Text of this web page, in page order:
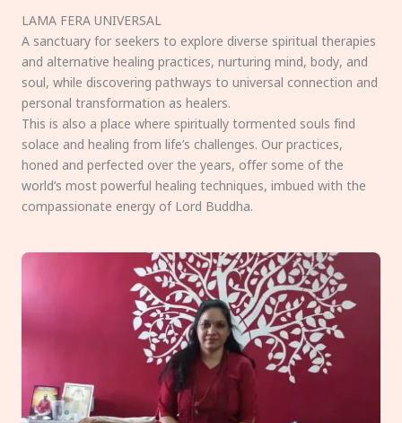
LAMA FERA UNIVERSAL
A sanctuary for seekers to explore diverse spiritual therapies
and alternative healing practices, nurturing mind, body, and
soul, while discovering pathways to universal connection and
personal transformation as healers.
This is also a place where spiritually tormented souls find
solace and healing from life’s challenges. Our practices,
honed and perfected over the years, offer some of the
world’s most powerful healing techniques, imbued with the
compassionate energy of Lord Buddha.